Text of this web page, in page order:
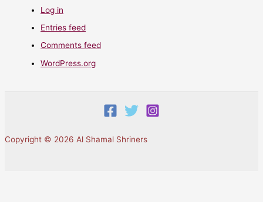
Log in
Entries feed
Comments feed
WordPress.org
Copyright © 2026 Al Shamal Shriners